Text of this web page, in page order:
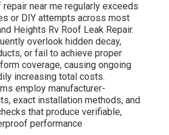
repair near me regularly exceeds
or DIY attempts across most
Heights Rv Roof Leak Repair.
overlook hidden decay,
or fail to achieve proper
coverage, causing ongoing
increasing total costs.
employ manufacturer-
exact installation methods, and
that produce verifiable,
performance